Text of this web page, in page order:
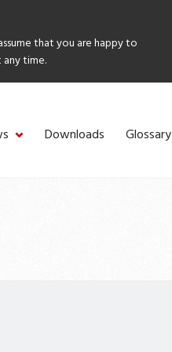
that you are happy to
time.
Downloads Glossary